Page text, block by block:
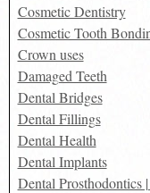
Cosmetic Dentistry
Cosmetic Tooth
Crown uses
Damaged Teeth
Dental Bridges
Dental Fillings
Dental Health
Dental Implants
Dental Prosthodontics